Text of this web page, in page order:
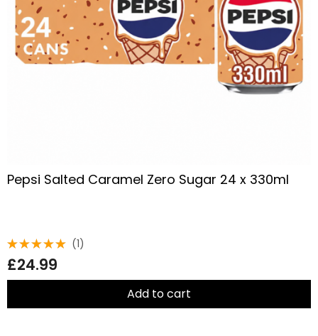
Pepsi Salted Caramel Zero Sugar 24 x 330ml
5.00out
of 5
(1)
£24.99
Add to cart